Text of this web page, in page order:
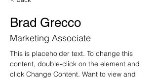
Brad Grecco
Marketing Associate
This is placeholder text. To change this
content, double-click on the element and
click Change Content. Want to view and